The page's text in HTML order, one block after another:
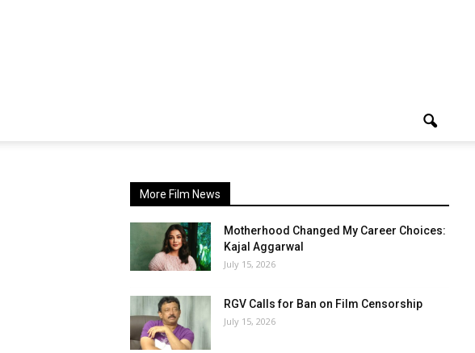
More Film News
Motherhood Changed My Career Choices:
Kajal Aggarwal
July 15, 2026
RGV Calls for Ban on Film Censorship
July 15, 2026